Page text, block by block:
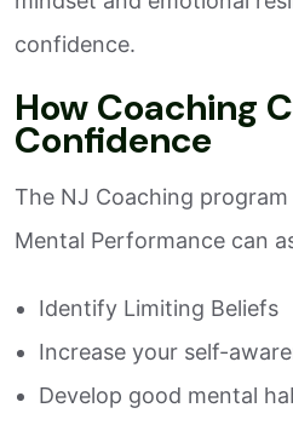
confidence.
How Coaching
Confidence
The NJ Coaching
Mental Performance can
Identify Limiting Beliefs
Increase your self-
Develop good mental